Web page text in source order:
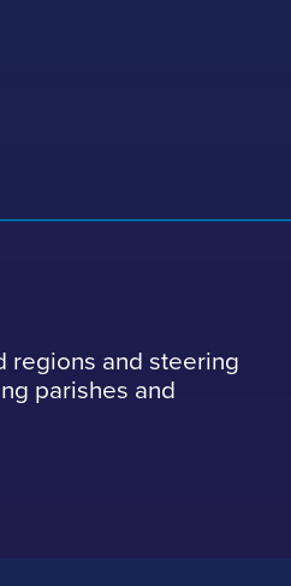
regions and steering
parishes and